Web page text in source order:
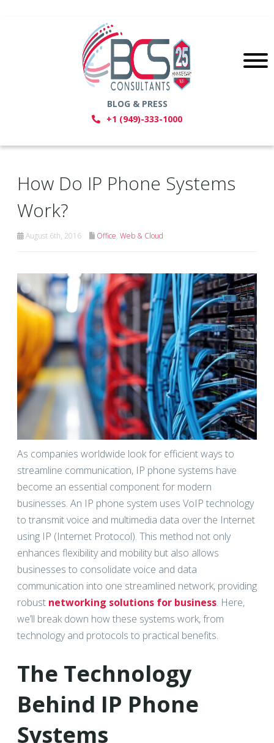
BLOG & PRESS
+1 (949)-333-1000
How Do IP Phone Systems
Work?
August 6th, 2016 Office, Web & Cloud
As companies worldwide look for efficient ways to
streamline communication, IP phone systems have
become an essential component for modern
businesses. An IP phone system uses VoIP technology
to transmit voice and multimedia data over the Internet
using IP (Internet Protocol). This method not only
enhances flexibility and mobility but also allows
businesses to consolidate voice and data
communication into one streamlined network, providing
robust networking solutions for business. Here,
we’ll break down how these systems work, from
technology and protocols to practical benefits.
The Technology
Behind IP Phone
Systems